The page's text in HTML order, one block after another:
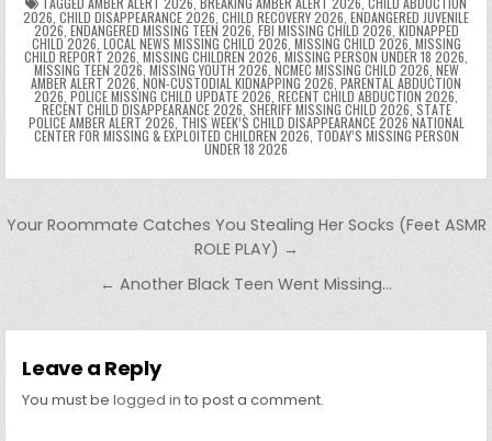
g
er
dl
y
e
2026, CHILD DISAPPEARANCE 2026, CHILD RECOVERY 2026, ENDANGERED JUVENILE
2026, ENDANGERED MISSING TEEN 2026, FBI MISSING CHILD 2026, KIDNAPPED
CHILD 2026, LOCAL NEWS MISSING CHILD 2026, MISSING CHILD 2026, MISSING
CHILD REPORT 2026, MISSING CHILDREN 2026, MISSING PERSON UNDER 18 2026,
MISSING TEEN 2026, MISSING YOUTH 2026, NCMEC MISSING CHILD 2026, NEW
AMBER ALERT 2026, NON-CUSTODIAL KIDNAPPING 2026, PARENTAL ABDUCTION
2026, POLICE MISSING CHILD UPDATE 2026, RECENT CHILD ABDUCTION 2026,
RECENT CHILD DISAPPEARANCE 2026, SHERIFF MISSING CHILD 2026, STATE
POLICE AMBER ALERT 2026, THIS WEEK’S CHILD DISAPPEARANCE 2026 NATIONAL
CENTER FOR MISSING & EXPLOITED CHILDREN 2026, TODAY’S MISSING PERSON
UNDER 18 2026
Post navigation
Your Roommate Catches You Stealing Her Socks (Feet ASMR
ROLE PLAY) →
← Another Black Teen Went Missing…
Leave a Reply
You must belogged in to post a comment.